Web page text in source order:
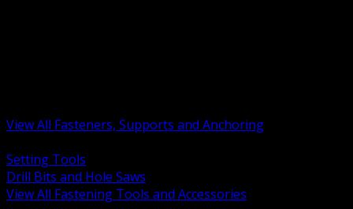
View All Fasteners, Supports and Anchoring
Setting Tools
Drill Bits and Hole Saws
View All Fastening Tools and Accessories